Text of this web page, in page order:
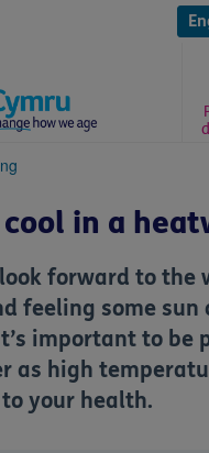
in a
forward to the
feeling some sun
important to be
as high
your health.